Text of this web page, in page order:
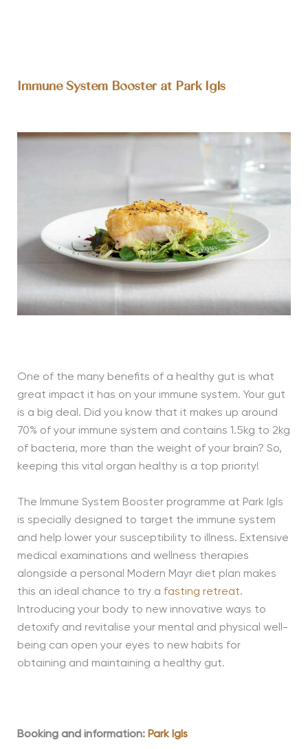
Immune System Booster at Park Igls
One of the many benefits of a healthy gut is what
great impact it has on your immune system. Your gut
is a big deal. Did you know that it makes up around
70% of your immune system and contains 1.5kg to 2kg
of bacteria, more than the weight of your brain? So,
keeping this vital organ healthy is a top priority!
The Immune System Booster programme at Park Igls
is specially designed to target the immune system
and help lower your susceptibility to illness. Extensive
medical examinations and wellness therapies
alongside a personal Modern Mayr diet plan makes
this an ideal chance to try a fasting retreat.
Introducing your body to new innovative ways to
detoxify and revitalise your mental and physical well-
being can open your eyes to new habits for
obtaining and maintaining a healthy gut.
Booking and information: Park Igls